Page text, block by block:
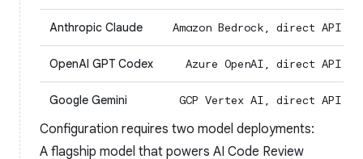
Anthropic Claude Amazon Bedrock, direct API
OpenAI GPT Codex Azure OpenAI, direct API
Google Gemini GCP Vertex AI, direct API
Configuration requires two model deployments:
A flagship model that powers AI Code Review